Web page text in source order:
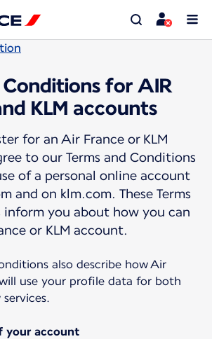
Conditions for AIR
KLM accounts
for an Air France or KLM
to our Terms and Conditions
of a personal online account
and on klm.com. These Terms
inform you about how you can
or KLM account.
also describe how Air
use your profile data for both
your account